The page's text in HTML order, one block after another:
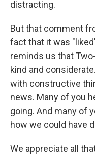
distracting.
But that comment
fact that it was
reminds us that
kind and
with constructive
news. Many of you
going. And many of
how we could have
We appreciate all